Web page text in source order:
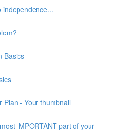
independence...
Basics
Plan - Your thumbnail
IMPORTANT part of your